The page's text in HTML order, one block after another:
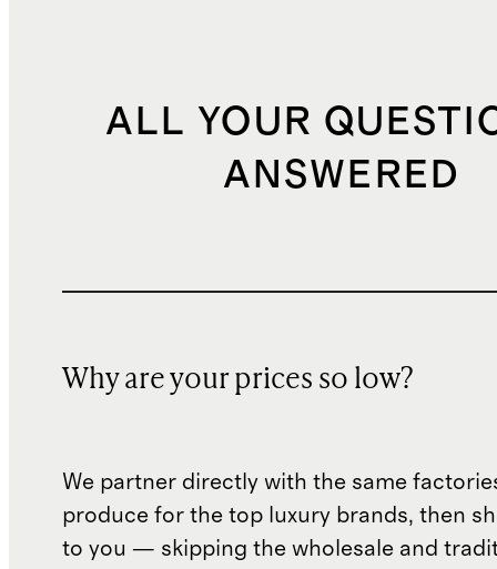
ALL YOUR
ANSWERED
Why are your prices so low?
We partner directly with the same
produce for the top luxury brands, then
to you — skipping the wholesale and